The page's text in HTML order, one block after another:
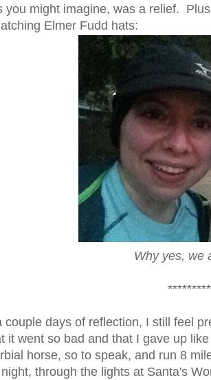
you might imagine, was a relief.
Elmer Fudd hats:
Why yes, we
couple days of reflection, I still feel
it went so bad and that I gave up
horse, so to speak, and run 8
through the lights at Santa's